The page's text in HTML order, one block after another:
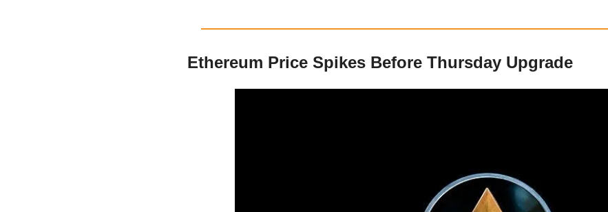
Ethereum Price Spikes Before Thursday Upgrade